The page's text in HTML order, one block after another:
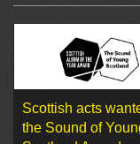
Scottish acts
the Sound of